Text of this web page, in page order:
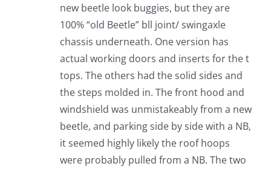
new beetle look buggies, but they are
100% “old Beetle” bll joint/ swingaxle
chassis underneath. One version has
actual working doors and inserts for the t
tops. The others had the solid sides and
the steps molded in. The front hood and
windshield was unmistakeably from a new
beetle, and parking side by side with a NB,
it seemed highly likely the roof hoops
were probably pulled from a NB. The two